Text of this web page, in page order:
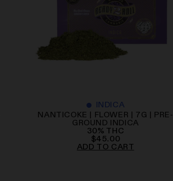
INDICA
NANTICOKE | FLOWER | 7G | PRE-
GROUND INDICA
30% THC
$45.00
ADD TO CART